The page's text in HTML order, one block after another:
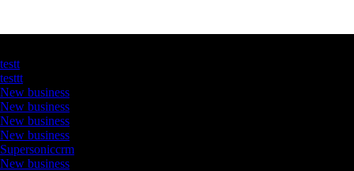
testt
testtt
New business
New business
New business
New business
Supersoniccrm
New business